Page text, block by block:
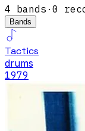
4 bands · 0
Bands
Tactics
drums
1979